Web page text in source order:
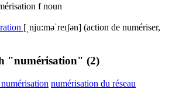
f noun
[ˌnju:məˈreɪʃən] (action de numériser,
"numérisation" (2)
numérisation du réseau